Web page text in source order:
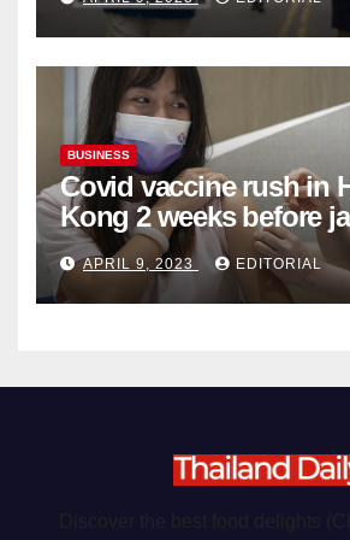
Organ Harvesting
BUSINESS
Covid vaccine rush in
Kong 2 weeks before
become chargeable
APRIL 9, 2023 EDITORIAL